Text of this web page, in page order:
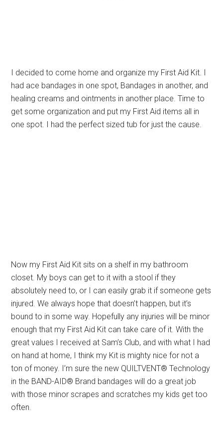
I decided to come home and organize my First Aid Kit. I
had ace bandages in one spot, Bandages in another, and
healing creams and ointments in another place. Time to
get some organization and put my First Aid items all in
one spot. I had the perfect sized tub for just the cause.
Now my First Aid Kit sits on a shelf in my bathroom
closet. My boys can get to it with a stool if they
absolutely need to, or I can easily grab it if someone gets
injured. We always hope that doesn’t happen, but it’s
bound to in some way. Hopefully any injuries will be minor
enough that my First Aid Kit can take care of it. With the
great values I received at Sam’s Club, and with what I had
on hand at home, I think my Kit is mighty nice for not a
ton of money. I’m sure the new QUILTVENT® Technology
in the BAND-AID® Brand bandages will do a great job
with those minor scrapes and scratches my kids get too
often.